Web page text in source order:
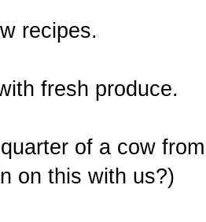
recipes.
fresh produce.
of a cow
on this with us?)